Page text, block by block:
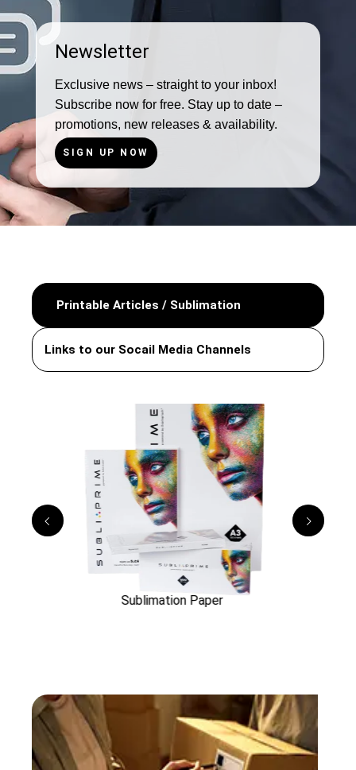
Newsletter
Exclusive news – straight to your inbox!
Subscribe now for free. Stay up to date –
promotions, new releases & availability.
SIGN UP NOW
Printable Articles / Sublimation
Links to our Socail Media Channels
Sublimation Paper